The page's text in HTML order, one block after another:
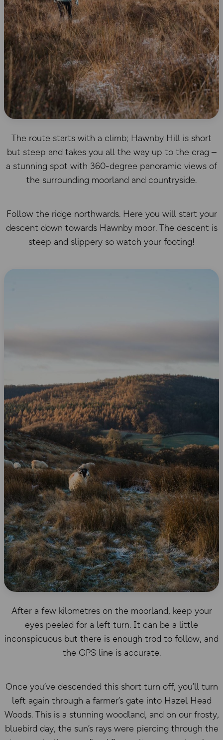
The route starts with a climb; Hawnby Hill is short
but steep and takes you all the way up to the crag –
a stunning spot with 360-degree panoramic views of
the surrounding moorland and countryside.
Follow the ridge northwards. Here you will start your
descent down towards Hawnby moor. The descent is
steep and slippery so watch your footing!
After a few kilometres on the moorland, keep your
eyes peeled for a left turn. It can be a little
inconspicuous but there is enough trod to follow, and
the GPS line is accurate.
Once you’ve descended this short turn off, you’ll turn
left again through a farmer’s gate into Hazel Head
Woods. This is a stunning woodland, and on our frosty,
bluebird day, the sun’s rays were piercing through the